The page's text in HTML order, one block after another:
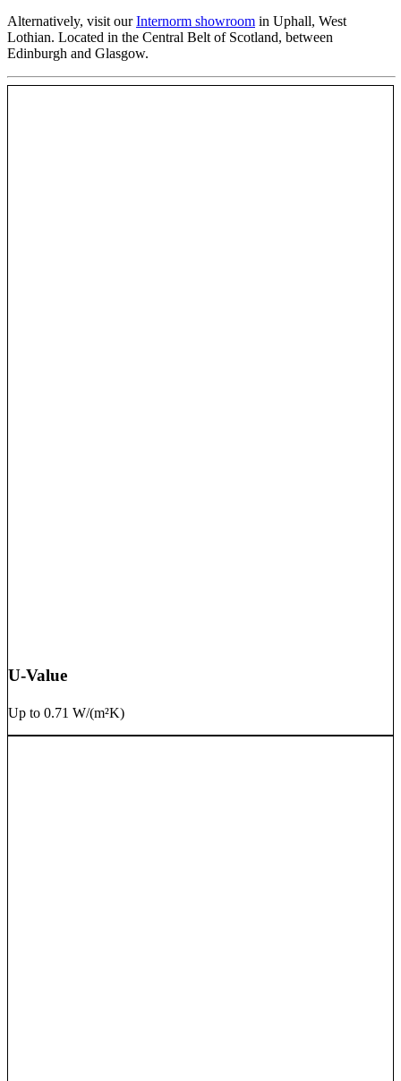
Alternatively, visit ourInternorm showroom in Uphall, West
Lothian. Located in the Central Belt of Scotland, between
Edinburgh and Glasgow.
U-Value
Up to 0.71 W/(m²K)